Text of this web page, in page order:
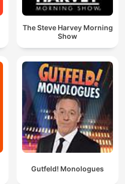
The Steve Harvey Morning
Show
Gutfeld! Monologues